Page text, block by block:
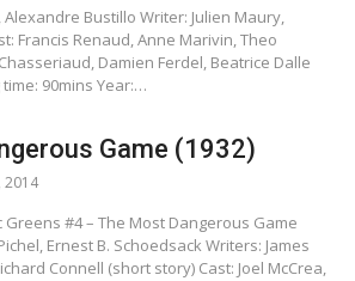
Alexandre Bustillo Writer: Julien Maury,
Francis Renaud, Anne Marivin, Theo
Damien Ferdel, Beatrice Dalle
time: 90mins Year:…
Game (1932)
2014
Greens #4 – The Most Dangerous Game
Ernest B. Schoedsack Writers: James
Connell (short story) Cast: Joel McCrea,